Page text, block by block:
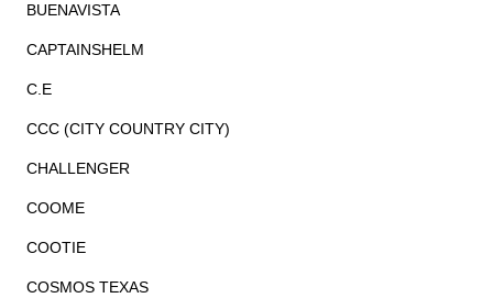
BUENAVISTA
CAPTAINSHELM
C.E
CCC (CITY COUNTRY CITY)
CHALLENGER
COOME
COOTIE
COSMOS TEXAS